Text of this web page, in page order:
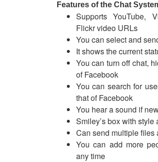
Features of the Chat
Supports YouTube,
Flickr video URLs
You can select and
It shows the current
You can turn off chat,
of Facebook
You can search for
that of Facebook
You hear a sound if
Smiley’s box with
Can send multiple files
You can add more
any time